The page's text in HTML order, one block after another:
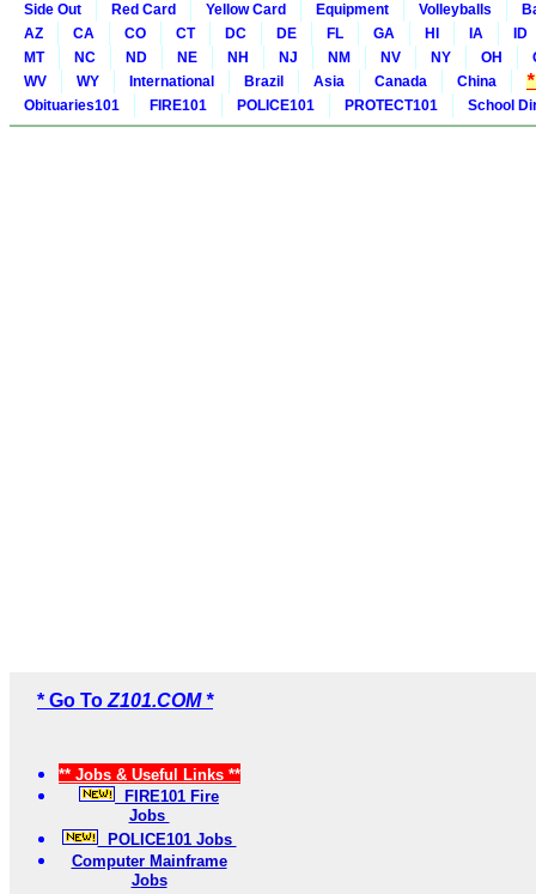
Side Out
Red Card Yellow Card Equipment Volleyballs
AZ
CA CO CT DC DE FL GA HI IA
ID
MT
NC ND NE NH NJ NM NV NY OH
WV
WY International Brazil Asia Canada China
Obituaries101 FIRE101 POLICE101 PROTECT101 School
* Go To Z101.COM *
** Jobs & Useful Links **
FIRE101 Fire
Jobs
POLICE101 Jobs
Computer Mainframe
Jobs